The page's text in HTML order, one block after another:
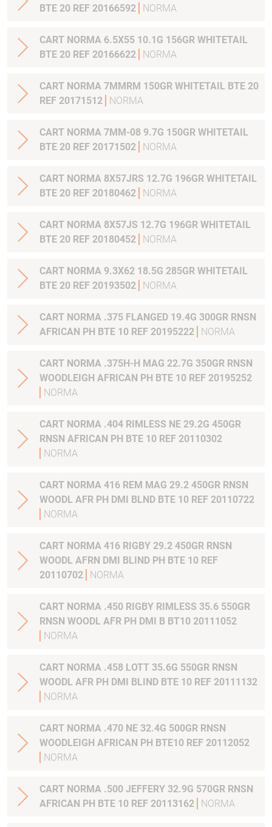
BTE 20 REF 20166592
NORMA
CART NORMA 6.5X55 10.1G 156GR WHITETAIL
BTE 20 REF 20166622
NORMA
CART NORMA 7MMRM 150GR WHITETAIL BTE 20
REF 20171512
NORMA
CART NORMA 7MM-08 9.7G 150GR WHITETAIL
BTE 20 REF 20171502
NORMA
CART NORMA 8X57JRS 12.7G 196GR WHITETAIL
BTE 20 REF 20180462
NORMA
CART NORMA 8X57JS 12.7G 196GR WHITETAIL
BTE 20 REF 20180452
NORMA
CART NORMA 9.3X62 18.5G 285GR WHITETAIL
BTE 20 REF 20193502
NORMA
CART NORMA .375 FLANGED 19.4G 300GR RNSN
AFRICAN PH BTE 10 REF 20195222
NORMA
CART NORMA .375H-H MAG 22.7G 350GR RNSN
WOODLEIGH AFRICAN PH BTE 10 REF 20195252
NORMA
CART NORMA .404 RIMLESS NE 29.2G 450GR
RNSN AFRICAN PH BTE 10 REF 20110302
NORMA
CART NORMA 416 REM MAG 29.2 450GR RNSN
WOODL AFR PH DMI BLND BTE 10 REF 20110722
NORMA
CART NORMA 416 RIGBY 29.2 450GR RNSN
WOODL AFRN DMI BLIND PH BTE 10 REF
20110702
NORMA
CART NORMA .450 RIGBY RIMLESS 35.6 550GR
RNSN WOODL AFR PH DMI B BT10 20111052
NORMA
CART NORMA .458 LOTT 35.6G 550GR RNSN
WOODL AFR PH DMI BLIND BTE 10 REF 20111132
NORMA
CART NORMA .470 NE 32.4G 500GR RNSN
WOODLEIGH AFRICAN PH BTE10 REF 20112052
NORMA
CART NORMA .500 JEFFERY 32.9G 570GR RNSN
AFRICAN PH BTE 10 REF 20113162
NORMA